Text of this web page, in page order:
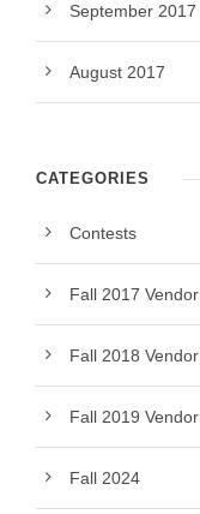
September 2017
August 2017
CATEGORIES
Contests
Fall 2017 Vendor
Fall 2018 Vendor
Fall 2019 Vendor
Fall 2024